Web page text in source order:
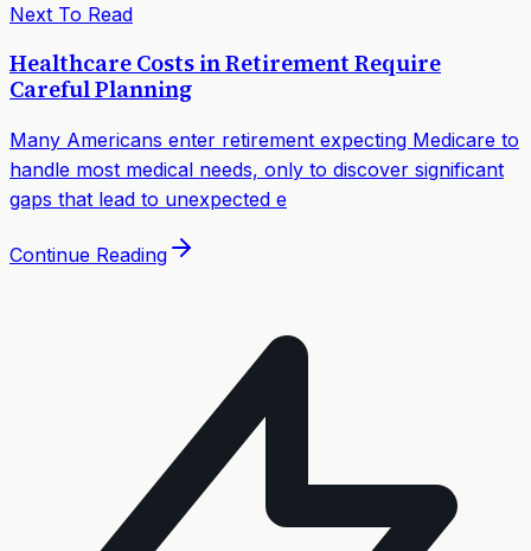
Next To Read
Healthcare Costs in Retirement Require
Careful Planning
Many Americans enter retirement expecting Medicare to
handle most medical needs, only to discover significant
gaps that lead to unexpected e
Continue Reading